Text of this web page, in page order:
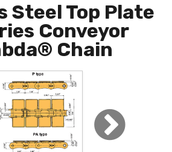
Steel Top Plate
Conveyor
Chain